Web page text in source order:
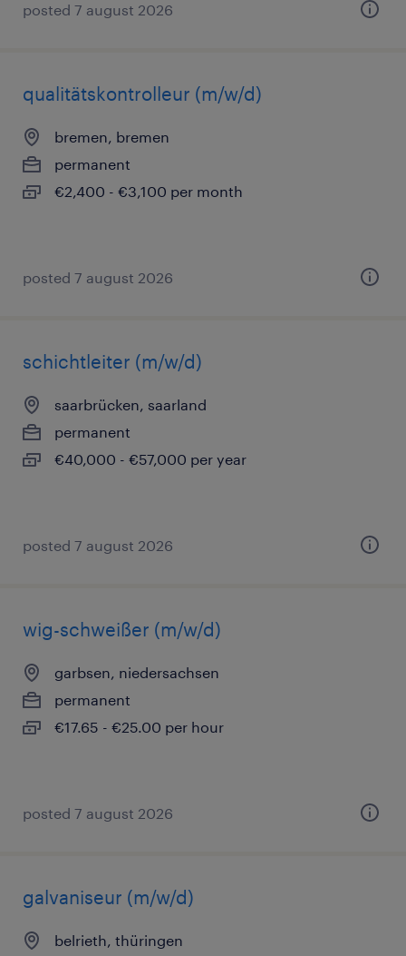
posted 7 august 2026
qualitätskontrolleur (m/w/d)
bremen, bremen
permanent
€2,400 - €3,100 per month
posted 7 august 2026
schichtleiter (m/w/d)
saarbrücken, saarland
permanent
€40,000 - €57,000 per year
posted 7 august 2026
wig-schweißer (m/w/d)
garbsen, niedersachsen
permanent
€17.65 - €25.00 per hour
posted 7 august 2026
galvaniseur (m/w/d)
belrieth, thüringen